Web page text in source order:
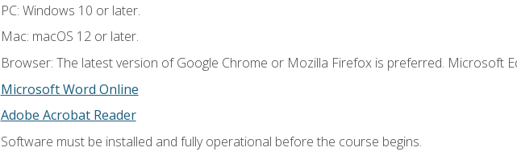
PC: Windows 10 or later.
Mac: macOS 12 or later.
Browser: The latest version of Google Chrome or Mozilla Firefox is preferred. Microsoft
Microsoft Word Online
Adobe Acrobat Reader
Software must be installed and fully operational before the course begins.